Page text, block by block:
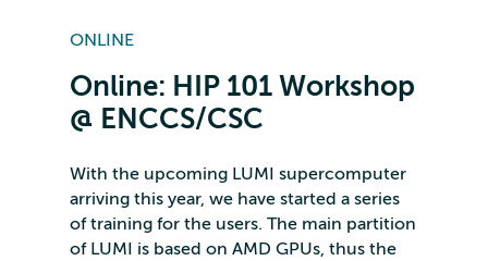
ONLINE
Online: HIP 101 Workshop
@ ENCCS/CSC
With the upcoming LUMI supercomputer
arriving this year, we have started a series
of training for the users. The main partition
of LUMI is based on AMD GPUs, thus the